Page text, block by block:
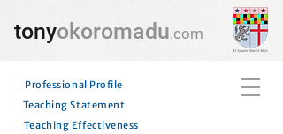
tonyokoromadu.com
Professional Profile
Teaching Statement
Teaching Effectiveness